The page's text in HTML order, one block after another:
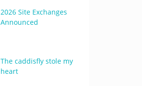
2026 Site Exchanges
Announced
The caddisfly stole my
heart